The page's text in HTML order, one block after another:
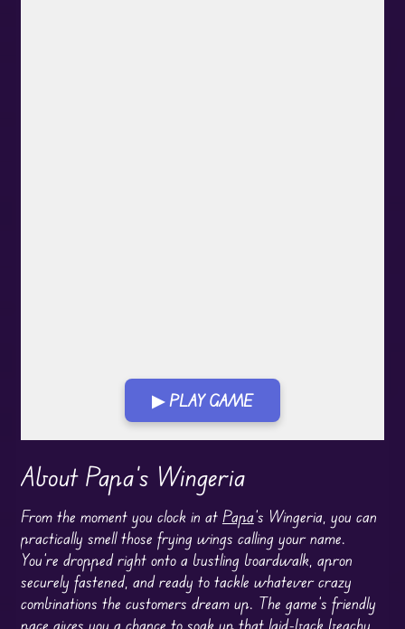
▶ PLAY GAME
Play in Fullscreen Mode
About Papa's Wingeria
From the moment you clock in at Papa’s Wingeria, you can
practically smell those frying wings calling your name.
You’re dropped right onto a bustling boardwalk, apron
securely fastened, and ready to tackle whatever crazy
combinations the customers dream up. The game’s friendly
pace gives you a chance to soak up that laid-back beachy